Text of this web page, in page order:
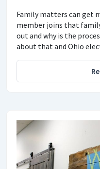
Family matters can get
member joins that
out and why is the
about that and Ohio